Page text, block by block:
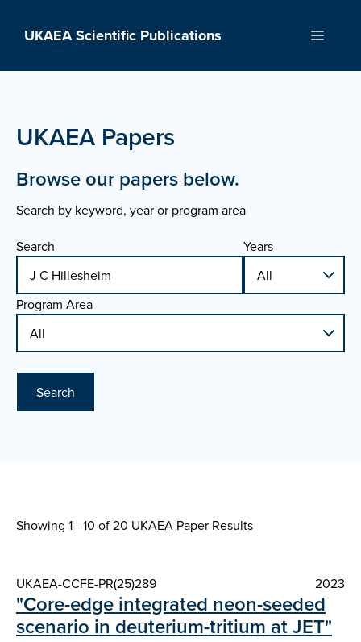
UKAEA Scientific Publications Menu
UKAEA Papers
Browse our papers below.
Search by keyword, year or program area
Search Years
Program Area
Search
Showing 1 - 10 of20 UKAEA Paper Results
UKAEA-CCFE-PR(25)289 2023
"Core-edge integrated neon-seeded
scenario in deuterium-tritium at JET"